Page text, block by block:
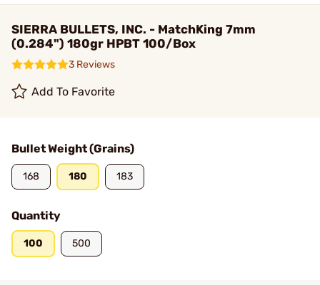
SIERRA BULLETS, INC. - MatchKing 7mm
(0.284") 180gr HPBT 100/Box
3 Reviews
Add To Favorite
Bullet Weight (Grains)
168 180 183
Quantity
100 500